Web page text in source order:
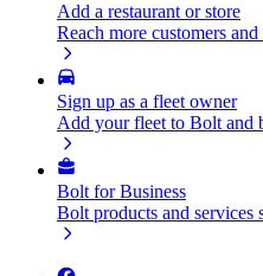
Add a restaurant or store
Reach more customers
Sign up as a fleet owner
Add your fleet to Bolt and
Bolt for Business
Bolt products and services